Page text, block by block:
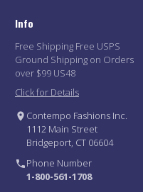
Info
Free Shipping Free USPS
Ground Shipping on Orders
over $99 US48
Click for Details
Contempo Fashions Inc.
1112 Main Street
Bridgeport, CT 06604
Phone Number
1-800-561-1708